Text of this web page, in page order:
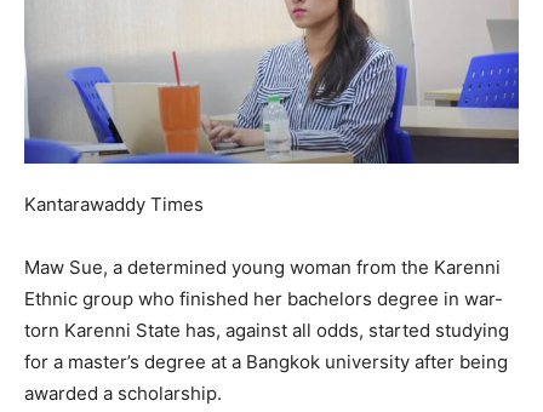
Kantarawaddy Times
Maw Sue, a determined young woman from the Karenni
Ethnic group who finished her bachelors degree in war-
torn Karenni State has, against all odds, started studying
for a master’s degree at a Bangkok university after being
awarded a scholarship.